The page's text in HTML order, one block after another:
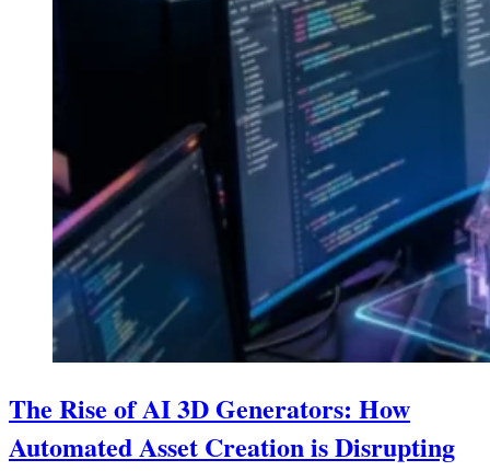
The Rise of AI 3D Generators: How
Automated Asset Creation is Disrupting